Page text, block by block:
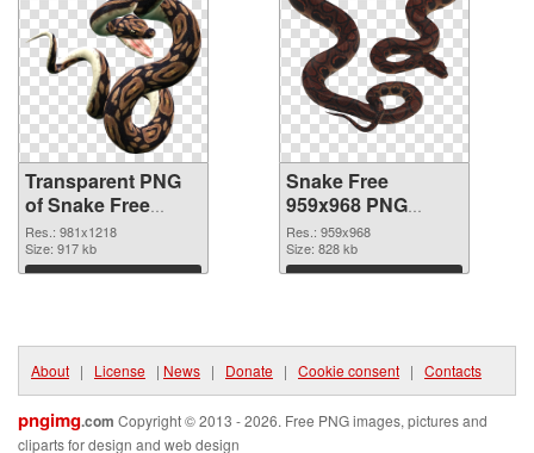
Transparent PNG
of Snake Free
981x1218
Res.: 981x1218
Size: 917 kb
Download
Snake Free
959x968 PNG
picture
Res.: 959x968
Size: 828 kb
Download
About | License | News | Donate | Cookie consent | Contacts
pngimg.com Copyright © 2013 - 2026. Free PNG images, pictures and
cliparts for design and web design